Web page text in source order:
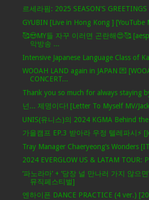
르세라핌: 2025 SEASON'S
GYUBIN [Live in Hong Kong ] [YouTube
🥰😍MY들 자꾸 이러면 곤란해😍🥰
악방송 ...
Intensive Japanese Language Class of
WOOAH LAND again in JAPAN 💌
CONCERT...
Thank you so much for always staying
넌... 제명이다! [Letter To Myself MV/
UNIS(유니스)의 2024 KGMA Behind the
가을캠프 EP.3 받아라 우정 텔레파시⚡
Tray Manager Chaeryeong’s Wonders
2024 EVERGLOW US & LATAM TOUR:
‘파노라마’ + ‘당장 널 만나러 가지 않으
뮤직페스티벌]
엔하이픈 DANCE PRACTICE (4 ver.)